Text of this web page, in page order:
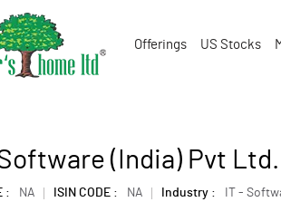
Offerings US Stocks
(India) Pvt
: NA ISIN CODE : NA Industry : IT -